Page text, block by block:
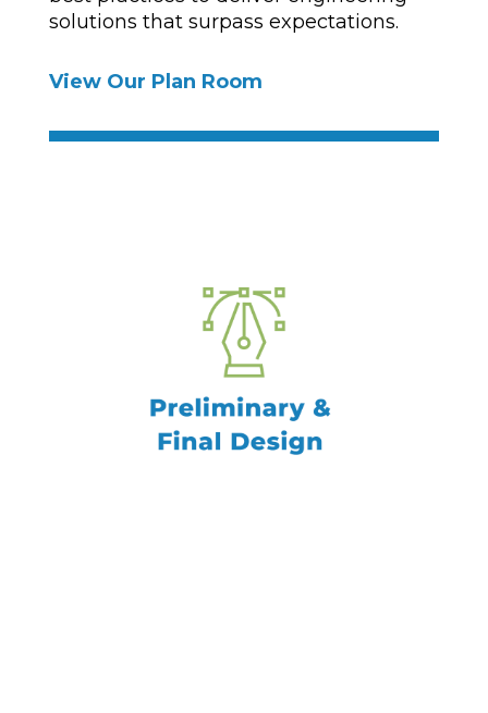
solutions that surpass expectations.
View Our Plan Room